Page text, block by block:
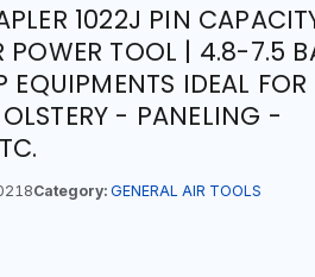
1022J PIN
POWER TOOL | 4.8-7.5
IDEAL FOR
- PANELING -
Category: GENERAL AIR TOOLS